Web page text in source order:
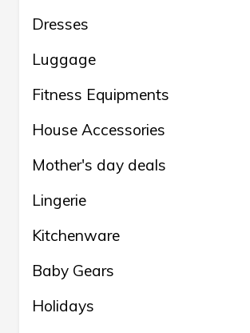
Dresses
Luggage
Fitness Equipments
House Accessories
Mother's day deals
Lingerie
Kitchenware
Baby Gears
Holidays